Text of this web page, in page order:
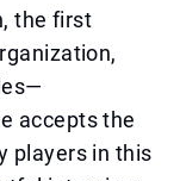
the first
accepts the
players in this